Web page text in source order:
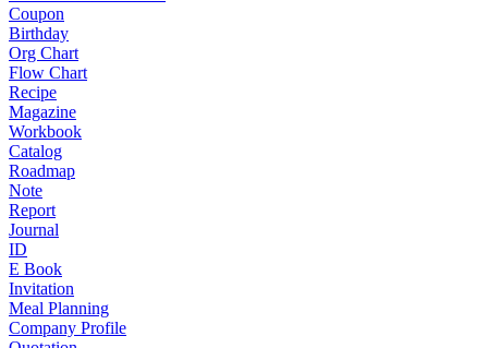
Coupon
Birthday
Org Chart
Flow Chart
Recipe
Magazine
Workbook
Catalog
Roadmap
Note
Report
Journal
ID
E Book
Invitation
Meal Planning
Company Profile